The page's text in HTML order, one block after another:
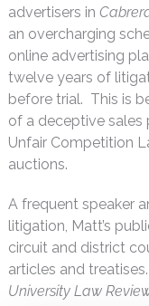
advertisers in
an overcharging
online advertising
twelve years of
before trial. This is
of a deceptive sales
Unfair Competition
auctions.
A frequent speaker
litigation, Matt’s
circuit and district
articles and
University Law